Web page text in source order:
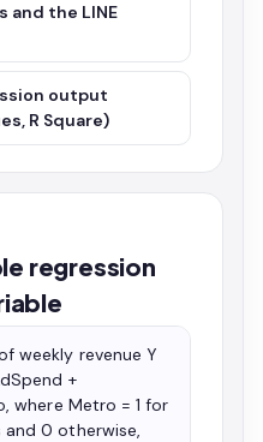
and the LINE
output
R Square)
regression
weekly revenue Y
+
where Metro = 1 for
0 otherwise,